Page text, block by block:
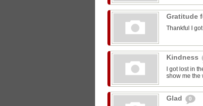
Gratitude
Thankful I
Kindness
I got lost in
show me the
Glad 0